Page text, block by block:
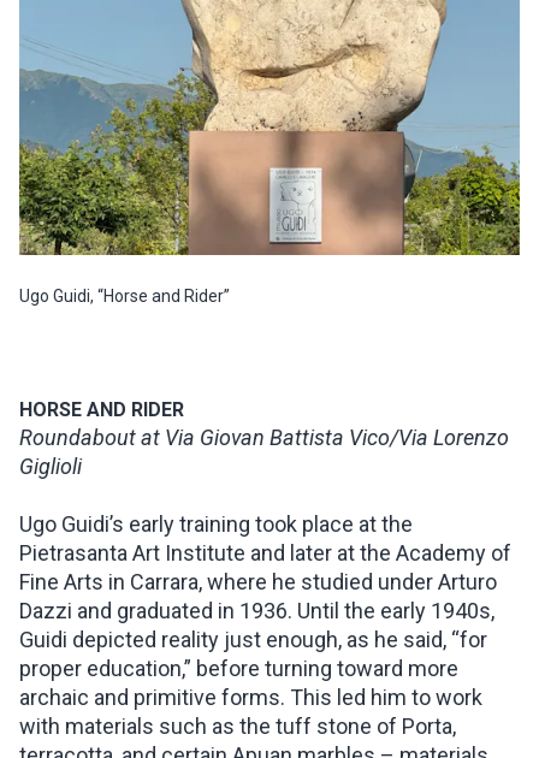
Ugo Guidi, “Horse and Rider”
HORSE AND RIDER
Roundabout at Via Giovan Battista Vico/Via Lorenzo
Giglioli
Ugo Guidi’s early training took place at the
Pietrasanta Art Institute and later at the Academy of
Fine Arts in Carrara, where he studied under Arturo
Dazzi and graduated in 1936. Until the early 1940s,
Guidi depicted reality just enough, as he said, “for
proper education,” before turning toward more
archaic and primitive forms. This led him to work
with materials such as the tuff stone of Porta,